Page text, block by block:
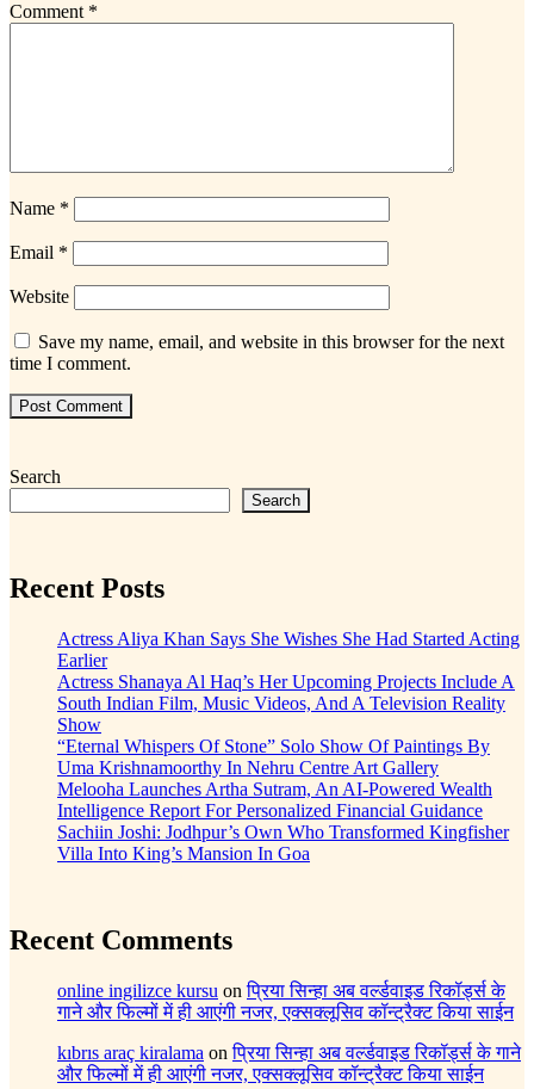
Comment *
Name *
Email *
Website
Save my name, email, and website in this browser for the next
time I comment.
Search
Search
Recent Posts
Actress Aliya Khan Says She Wishes She Had Started Acting
Earlier
Actress Shanaya Al Haq’s Her Upcoming Projects Include A
South Indian Film, Music Videos, And A Television Reality
Show
“Eternal Whispers Of Stone” Solo Show Of Paintings By
Uma Krishnamoorthy In Nehru Centre Art Gallery
Melooha Launches Artha Sutram, An AI-Powered Wealth
Intelligence Report For Personalized Financial Guidance
Sachiin Joshi: Jodhpur’s Own Who Transformed Kingfisher
Villa Into King’s Mansion In Goa
Recent Comments
online ingilizce kursu onप्रिया सिन्हा अब वर्ल्डवाइड रिकॉर्ड्स के
गाने और फिल्मों में ही आएंगी नजर, एक्सक्लूसिव कॉन्ट्रैक्ट किया साईन
kıbrıs araç kiralama onप्रिया सिन्हा अब वर्ल्डवाइड रिकॉर्ड्स के गाने
और फिल्मों में ही आएंगी नजर, एक्सक्लूसिव कॉन्ट्रैक्ट किया साईन